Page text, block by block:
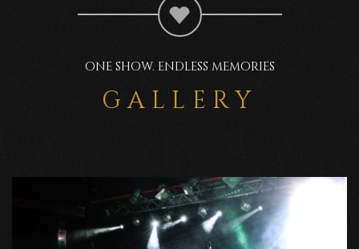
ONE SHOW. ENDLESS MEMORIES
GALLERY